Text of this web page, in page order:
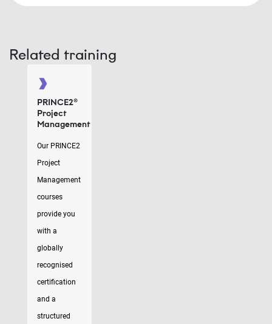
Related training
PRINCE2®
Project
Management
Our PRINCE2
Project
Management
courses
provide you
with a
globally
recognised
certification
and a
structured